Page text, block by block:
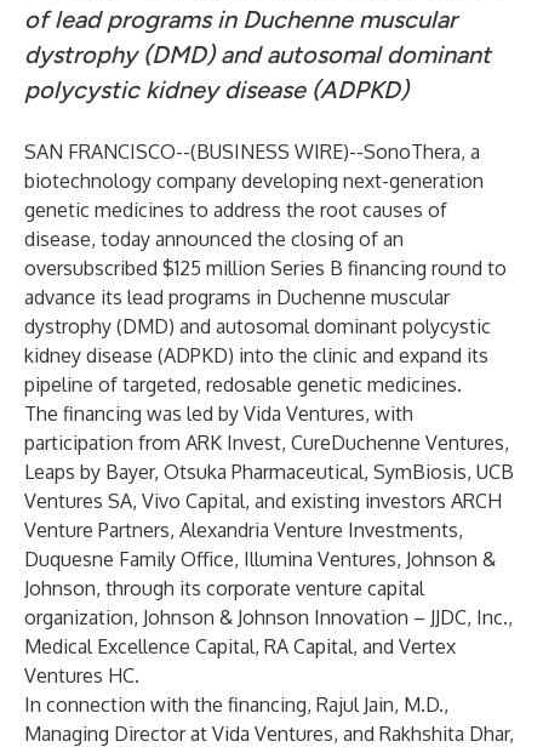
of lead programs in Duchenne muscular
dystrophy (DMD) and autosomal dominant
polycystic kidney disease (ADPKD)
SAN FRANCISCO--(BUSINESS WIRE)--SonoThera, a
biotechnology company developing next-generation
genetic medicines to address the root causes of
disease, today announced the closing of an
oversubscribed $125 million Series B financing round to
advance its lead programs in Duchenne muscular
dystrophy (DMD) and autosomal dominant polycystic
kidney disease (ADPKD) into the clinic and expand its
pipeline of targeted, redosable genetic medicines.
The financing was led by Vida Ventures, with
participation from ARK Invest, CureDuchenne Ventures,
Leaps by Bayer, Otsuka Pharmaceutical, SymBiosis, UCB
Ventures SA, Vivo Capital, and existing investors ARCH
Venture Partners, Alexandria Venture Investments,
Duquesne Family Office, Illumina Ventures, Johnson &
Johnson, through its corporate venture capital
organization, Johnson & Johnson Innovation – JJDC, Inc.,
Medical Excellence Capital, RA Capital, and Vertex
Ventures HC.
In connection with the financing, Rajul Jain, M.D.,
Managing Director at Vida Ventures, and Rakhshita Dhar,